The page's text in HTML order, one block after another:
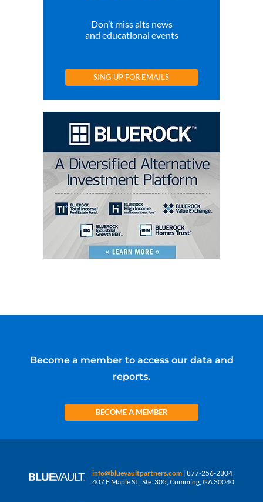
Don’t miss alts news
and educational events
SING UP FOR EMAILS
Become a member to access our data and
reports.
BECOME A MEMBER
info@bluevaultpartners.com | 877-256-2304
407 E Maple St., Ste. 305, Cumming, GA 30040